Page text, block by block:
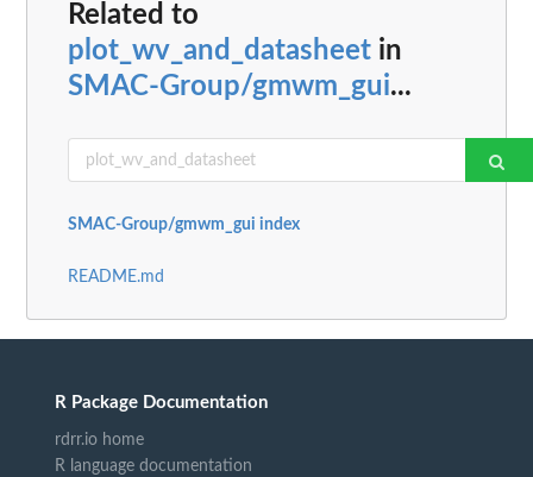
Related to
plot_wv_and_datasheet in
SMAC-Group/gmwm_gui...
SMAC-Group/gmwm_gui index
README.md
R Package Documentation
rdrr.io home
R language documentation